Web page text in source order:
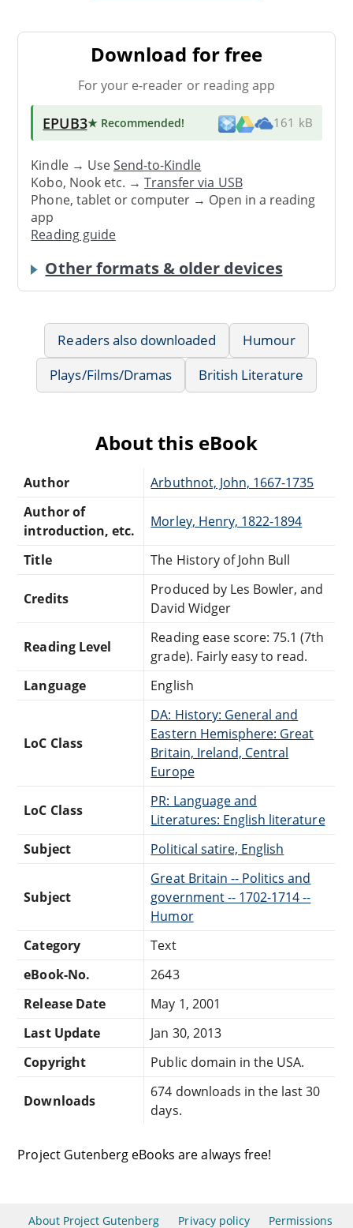
Download for free
For your e-reader or reading app
EPUB3★ Recommended! 161 kB
Kindle → UseSend-to-Kindle
Kobo, Nook etc. →Transfer via USB
Phone, tablet or computer → Open in a reading
app
Reading guide
Other formats & older devices
Readers also downloaded
Humour
Plays/Films/Dramas
British Literature
About this eBook
Author
Arbuthnot, John, 1667-1735
Author of
introduction, etc.
Morley, Henry, 1822-1894
Title The History of John Bull
Credits
Produced by Les Bowler, and
David Widger
Reading Level
Reading ease score: 75.1 (7th
grade). Fairly easy to read.
Language
English
LoC Class
DA: History: General and
Eastern Hemisphere: Great
Britain, Ireland, Central
Europe
LoC Class
PR: Language and
Literatures: English literature
Subject
Political satire, English
Subject
Great Britain -- Politics and
government -- 1702-1714 --
Humor
Category
Text
eBook-No.
2643
Release Date
May 1, 2001
Last Update
Jan 30, 2013
Copyright
Public domain in the USA.
Downloads
674 downloads in the last 30
days.
Project Gutenberg eBooks are always free!
About Project Gutenberg Privacy policy Permissions